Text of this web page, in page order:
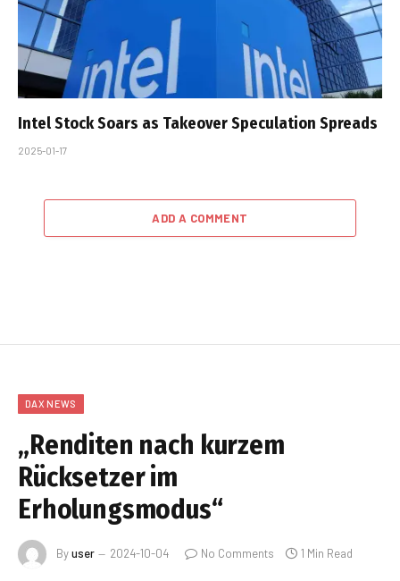
Intel Stock Soars as Takeover Speculation Spreads
2025-01-17
ADD A COMMENT
DAX NEWS
„Renditen nach kurzem
Rücksetzer im
Erholungsmodus“
Byuser 2024-10-04 No Comments 1 Min Read